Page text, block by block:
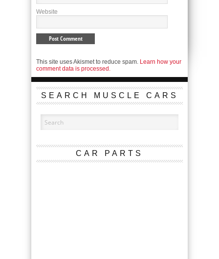
Website
This site uses Akismet to reduce spam. Learn how your
comment data is processed.
SEARCH MUSCLE CARS
CAR PARTS